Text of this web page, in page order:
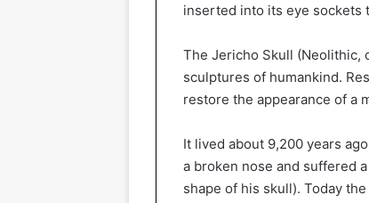
inserted into its eye sockets
The Jericho Skull (Neolithic,
sculptures of humankind.
restore the appearance of a
It lived about 9,200 years
a broken nose and suffered
shape of his skull). Today